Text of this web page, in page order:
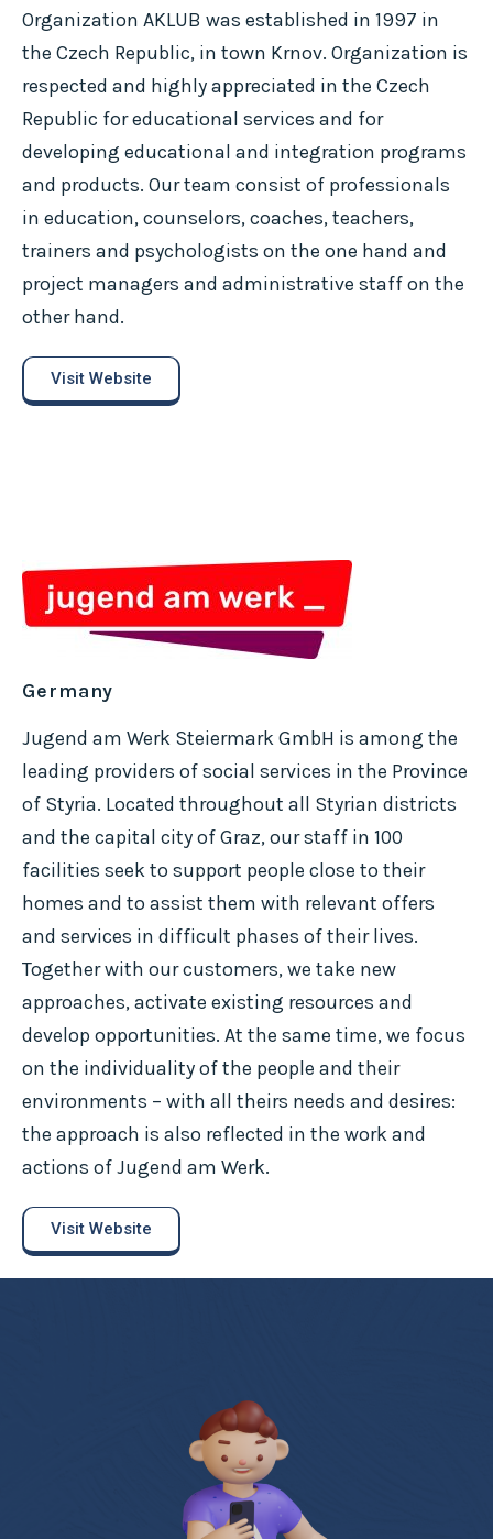
Organization AKLUB was established in 1997 in
the Czech Republic, in town Krnov. Organization is
respected and highly appreciated in the Czech
Republic for educational services and for
developing educational and integration programs
and products. Our team consist of professionals
in education, counselors, coaches, teachers,
trainers and psychologists on the one hand and
project managers and administrative staff on the
other hand.
Visit Website
Germany
Jugend am Werk Steiermark GmbH is among the
leading providers of social services in the Province
of Styria. Located throughout all Styrian districts
and the capital city of Graz, our staff in 100
facilities seek to support people close to their
homes and to assist them with relevant offers
and services in difficult phases of their lives.
Together with our customers, we take new
approaches, activate existing resources and
develop opportunities. At the same time, we focus
on the individuality of the people and their
environments – with all theirs needs and desires:
the approach is also reflected in the work and
actions of Jugend am Werk.
Visit Website